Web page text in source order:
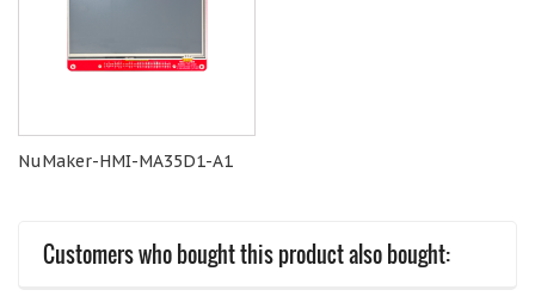
NuMaker-HMI-MA35D1-A1
Customers who bought this product also bought: